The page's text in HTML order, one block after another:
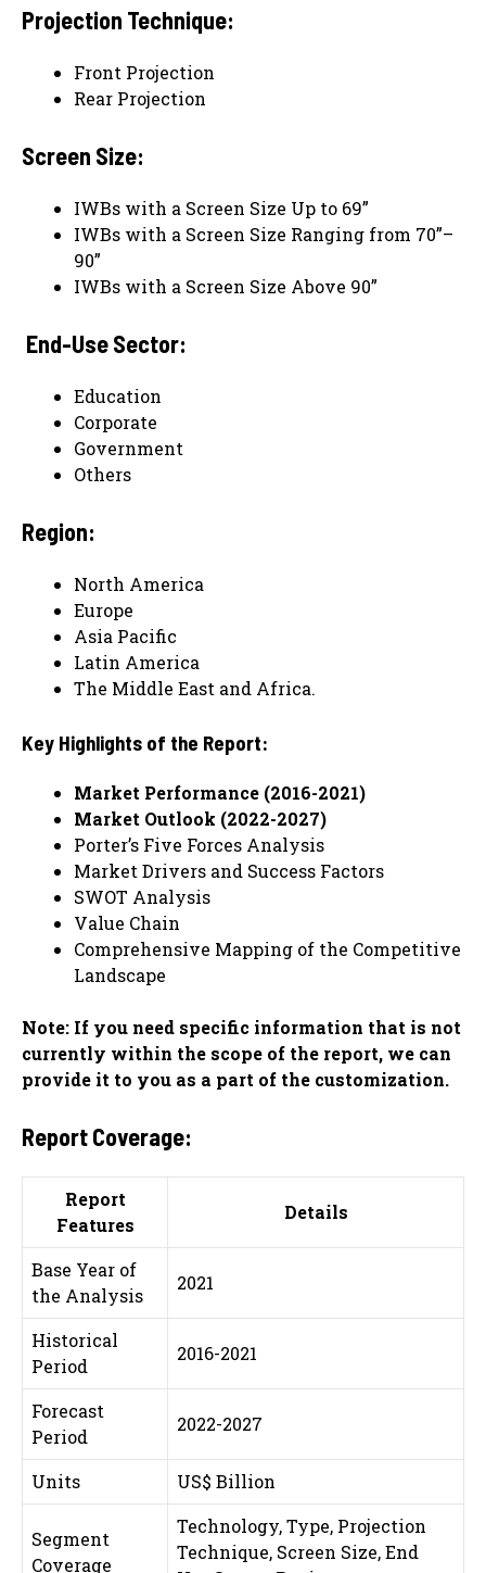
Projection Technique:
Front Projection
Rear Projection
Screen Size:
IWBs with a Screen Size Up to 69”
IWBs with a Screen Size Ranging from 70”–
90”
IWBs with a Screen Size Above 90”
End-Use Sector:
Education
Corporate
Government
Others
Region:
North America
Europe
Asia Pacific
Latin America
The Middle East and Africa.
Key Highlights of the Report:
Market Performance (2016-2021)
Market Outlook (2022-2027)
Porter’s Five Forces Analysis
Market Drivers and Success Factors
SWOT Analysis
Value Chain
Comprehensive Mapping of the Competitive
Landscape
Note: If you need specific information that is not
currently within the scope of the report, we can
provide it to you as a part of the customization.
Report Coverage:
Report
Features
Details
Base Year of
the Analysis
2021
Historical
Period
2016-2021
Forecast
Period
2022-2027
Units US$ Billion
Segment
Coverage
Technology, Type, Projection
Technique, Screen Size, End